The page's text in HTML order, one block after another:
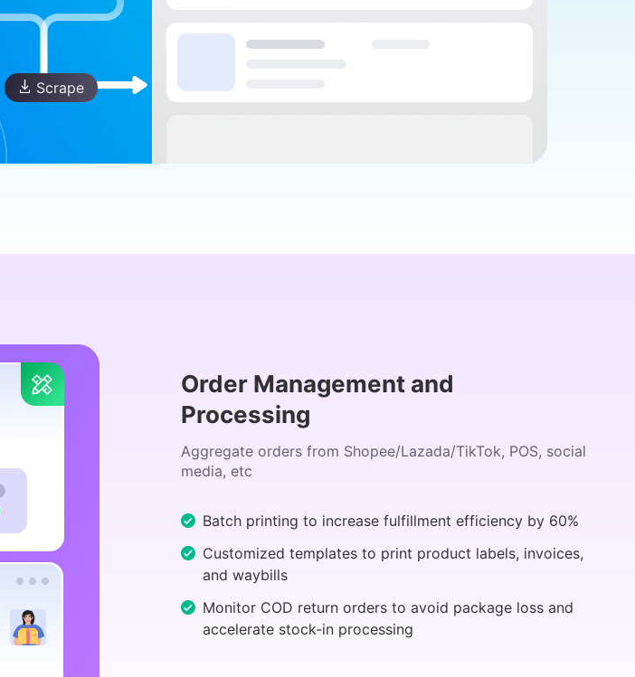
Scrape
Order Management and
Processing
Aggregate orders from Shopee/Lazada/TikTok, POS, social
media, etc
Batch printing to increase fulfillment efficiency by 60%
Customized templates to print product labels, invoices,
and waybills
Monitor COD return orders to avoid package loss and
accelerate stock-in processing